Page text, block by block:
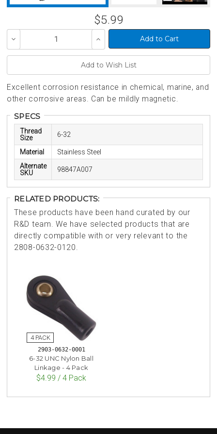
$5.99
Decrease
of
Increase
Quantity
of
Excellent corrosion resistance in chemical, marine, and
other corrosive areas. Can be mildly magnetic.
SPECS
Thread
Size
6-32
Material
Stainless Steel
Alternate
SKU
98847A007
RELATED PRODUCTS:
These products have been hand curated by our
R&D team. We have selected products that are
directly compatible with or very relevant to the
2808-0632-0120.
2903-0632-0001
6-32 UNC Nylon Ball
Linkage - 4 Pack
$4.99 / 4 Pack